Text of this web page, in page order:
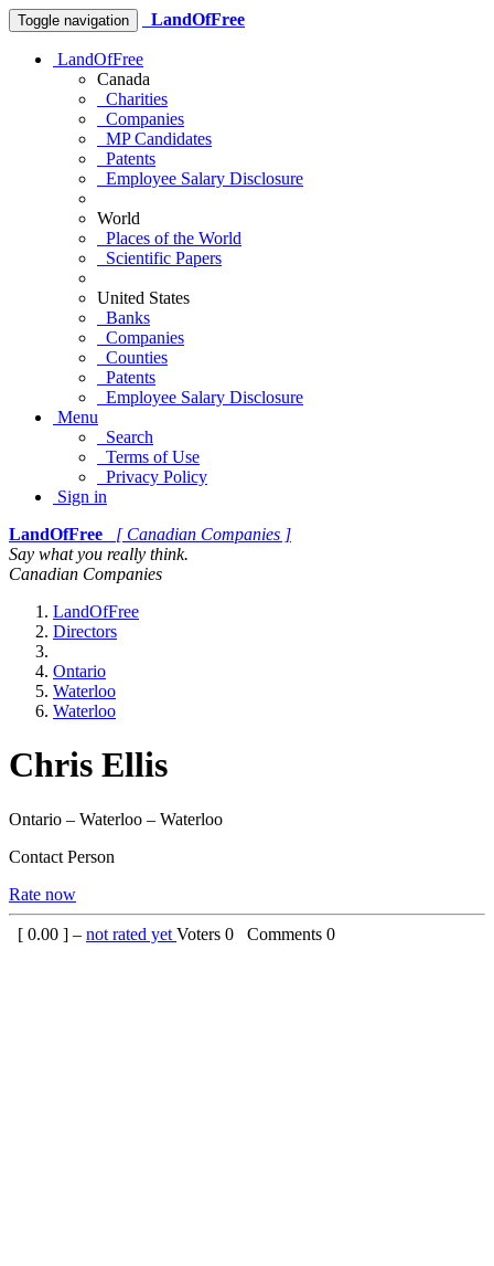
Toggle navigation LandOfFree
LandOfFree
Canada
Charities
Companies
MP Candidates
Patents
Employee Salary Disclosure
World
Places of the World
Scientific Papers
United States
Banks
Companies
Counties
Patents
Employee Salary Disclosure
Menu
Search
Terms of Use
Privacy Policy
Sign in
LandOfFree
[ Canadian Companies ]
Say what you really think.
Canadian Companies
LandOfFree
Directors
Ontario
Waterloo
Waterloo
Chris Ellis
Ontario – Waterloo – Waterloo
Contact Person
Rate now
[ 0.00 ] – not rated yet Voters 0 Comments 0